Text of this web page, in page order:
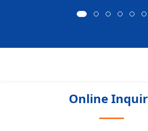
Online